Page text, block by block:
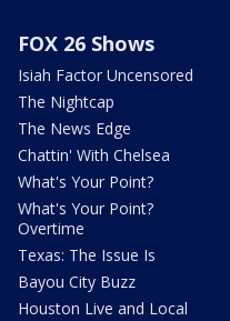
FOX 26 Shows
Isiah Factor Uncensored
The Nightcap
The News Edge
Chattin' With Chelsea
What's Your Point?
What's Your Point?
Overtime
Texas: The Issue Is
Bayou City Buzz
Houston Live and Local